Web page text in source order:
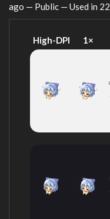
ago — Public — Used in
High-DPI 1×